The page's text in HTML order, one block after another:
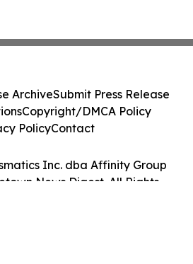
Inc. dba Affinity Group
News Digest. All Rights
ArchiveSubmit Press Release
Copyright/DMCA Policy
PolicyContact